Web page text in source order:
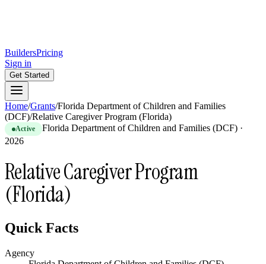
BuildersPricing
Sign in
Get Started
Home/Grants/Florida Department of Children and Families
(DCF)/Relative Caregiver Program (Florida)
Active Florida Department of Children and Families (DCF) ·
2026
Relative Caregiver Program
(Florida)
Quick Facts
Agency